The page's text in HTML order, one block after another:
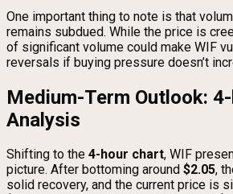
One important thing to note is that
remains subdued. While the price is
of significant volume could make WIF
reversals if buying pressure doesn’t
Medium-Term Outlook:
Analysis
Shifting to the 4-hour chart, WIF
picture. After bottoming around $2.05,
solid recovery, and the current price is